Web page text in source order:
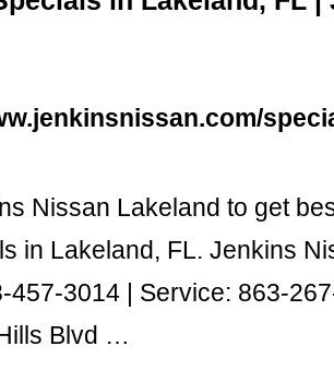
Nissan Lakeland to get
in Lakeland, FL. Jenkins
457-3014 | Service: 863-
Blvd …